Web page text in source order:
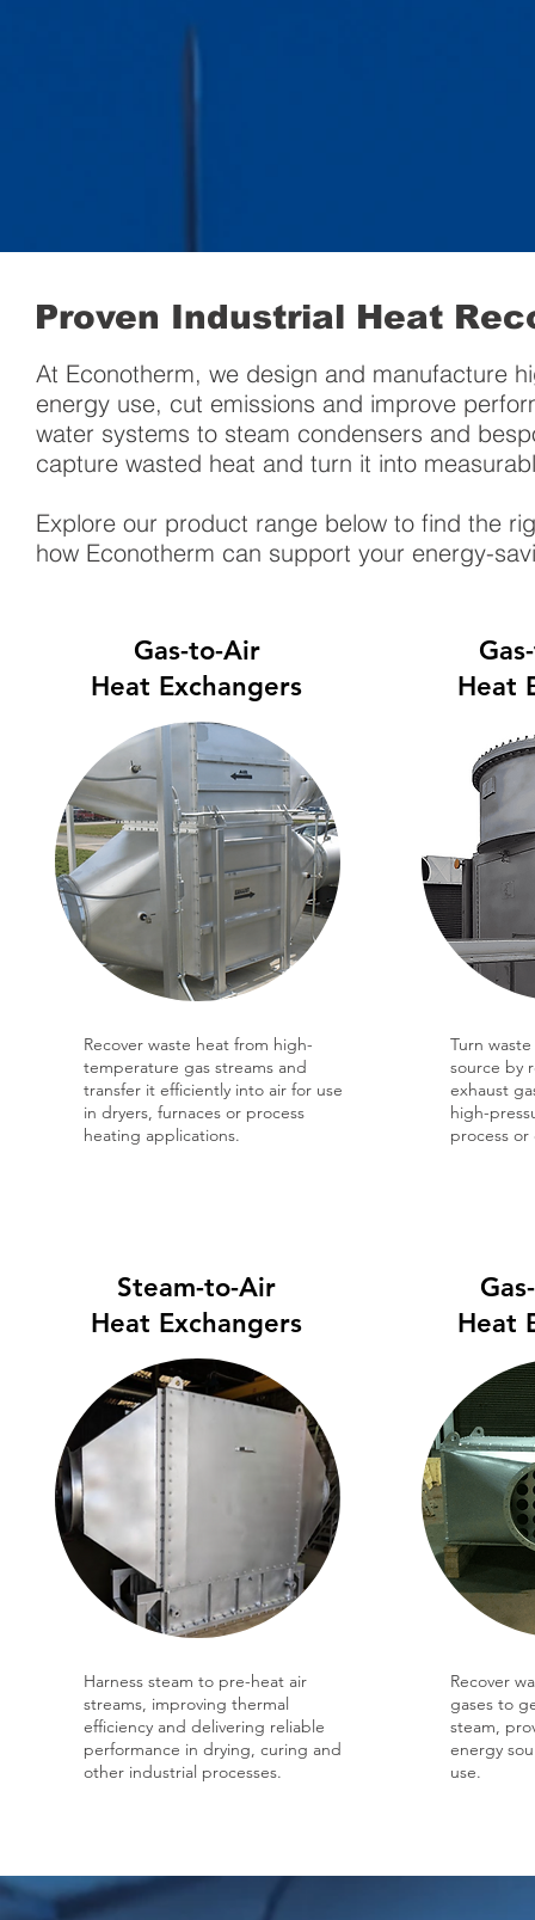
Proven Industrial Heat
At Econotherm, we design and manufacture
energy use, cut emissions and improve
water systems to steam condensers and
capture wasted heat and turn it into
Explore our product range below to find the
how Econotherm can support your energy-
Gas-to-Air
Heat Exchangers
Recover waste heat from high-
temperature gas streams and
transfer it efficiently into air for use
in dryers, furnaces or process
heating applications.
Steam-to-Air
Heat Exchangers
Harness steam to pre-heat air
streams, improving thermal
efficiency and delivering reliable
performance in drying, curing and
other industrial processes.
Heat
Turn
source by
exhaust
high-
process
Heat
Recover
gases to
steam,
energy
use.